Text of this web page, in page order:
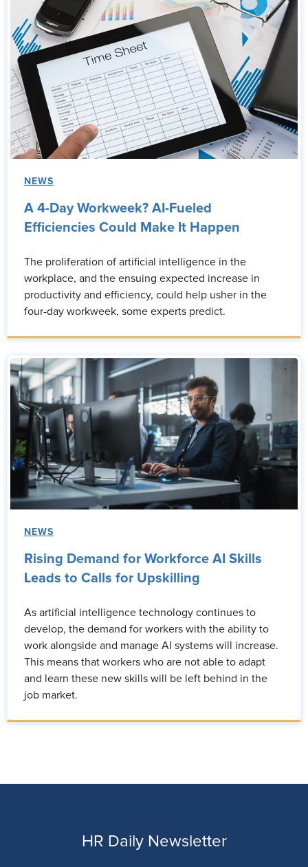
NEWS
A 4-Day Workweek? AI-Fueled
Efficiencies Could Make It Happen
The proliferation of artificial intelligence in the
workplace, and the ensuing expected increase in
productivity and efficiency, could help usher in the
four-day workweek, some experts predict.
NEWS
Rising Demand for Workforce AI Skills
Leads to Calls for Upskilling
As artificial intelligence technology continues to
develop, the demand for workers with the ability to
work alongside and manage AI systems will increase.
This means that workers who are not able to adapt
and learn these new skills will be left behind in the
job market.
HR Daily Newsletter